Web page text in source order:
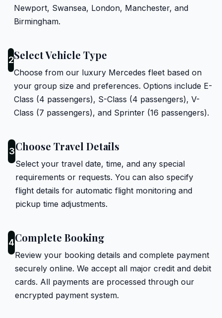
Newport, Swansea, London, Manchester, and
Birmingham.
2Select Vehicle Type
Choose from our luxury Mercedes fleet based on
your group size and preferences. Options include E-
Class (4 passengers), S-Class (4 passengers), V-
Class (7 passengers), and Sprinter (16 passengers).
3Choose Travel Details
Select your travel date, time, and any special
requirements or requests. You can also specify
flight details for automatic flight monitoring and
pickup time adjustments.
4Complete Booking
Review your booking details and complete payment
securely online. We accept all major credit and debit
cards. All payments are processed through our
encrypted payment system.